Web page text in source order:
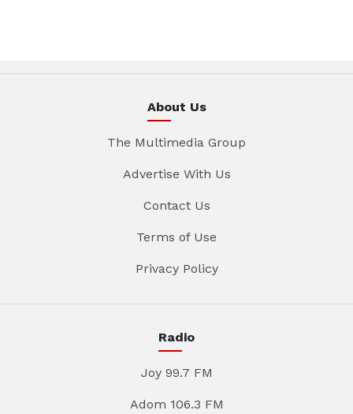
About Us
The Multimedia Group
Advertise With Us
Contact Us
Terms of Use
Privacy Policy
Radio
Joy 99.7 FM
Adom 106.3 FM